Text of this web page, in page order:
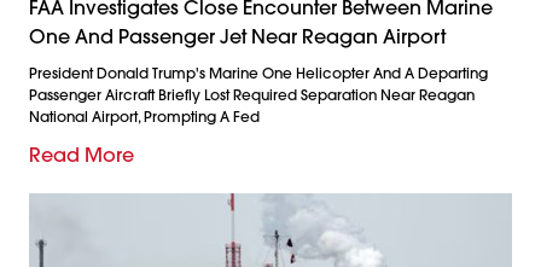
FAA Investigates Close Encounter Between Marine
One And Passenger Jet Near Reagan Airport
President Donald Trump's Marine One Helicopter And A Departing
Passenger Aircraft Briefly Lost Required Separation Near Reagan
National Airport, Prompting A Fed
Read More